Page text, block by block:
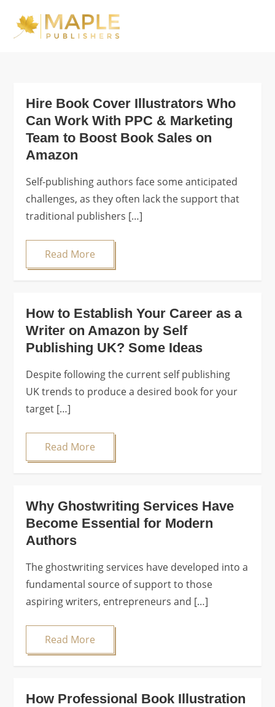
content
Hire Book Cover Illustrators Who
Can Work With PPC & Marketing
Team to Boost Book Sales on
Amazon
Self-publishing authors face some anticipated
challenges, as they often lack the support that
traditional publishers […]
Read More
How to Establish Your Career as a
Writer on Amazon by Self
Publishing UK? Some Ideas
Despite following the current self publishing
UK trends to produce a desired book for your
target […]
Read More
Why Ghostwriting Services Have
Become Essential for Modern
Authors
The ghostwriting services have developed into a
fundamental source of support to those
aspiring writers, entrepreneurs and […]
Read More
How Professional Book Illustration